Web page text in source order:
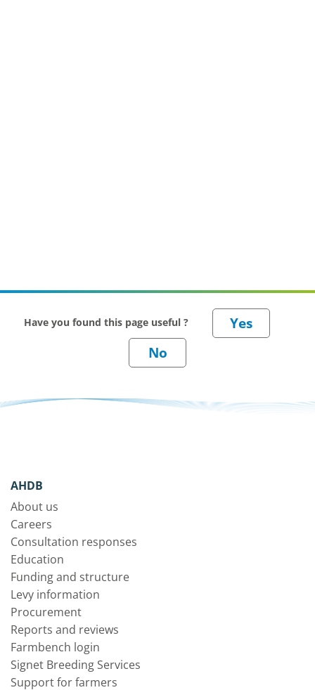
Have you found this page useful ?
AHDB
About us
Careers
Consultation responses
Education
Funding and structure
Levy information
Procurement
Reports and reviews
Farmbench login
Signet Breeding Services
Support for farmers